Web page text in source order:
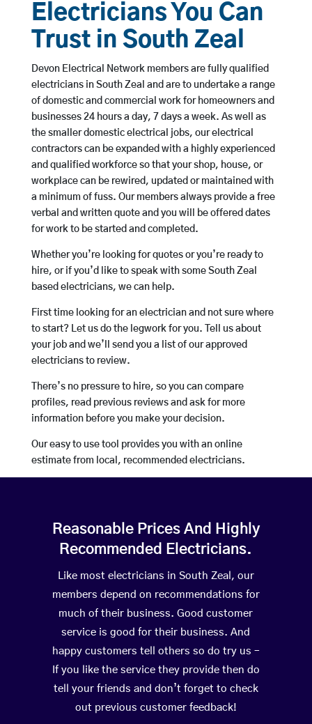
Electricians You Can
Trust in South Zeal
Devon Electrical Network members are fully qualified
electricians in South Zeal and are to undertake a range
of domestic and commercial work for homeowners and
businesses 24 hours a day, 7 days a week. As well as
the smaller domestic electrical jobs, our electrical
contractors can be expanded with a highly experienced
and qualified workforce so that your shop, house, or
workplace can be rewired, updated or maintained with
a minimum of fuss. Our members always provide a free
verbal and written quote and you will be offered dates
for work to be started and completed.
Whether you’re looking for quotes or you’re ready to
hire, or if you’d like to speak with some South Zeal
based electricians, we can help.
First time looking for an electrician and not sure where
to start? Let us do the legwork for you. Tell us about
your job and we’ll send you a list of our approved
electricians to review.
There’s no pressure to hire, so you can compare
profiles, read previous reviews and ask for more
information before you make your decision.
Our easy to use tool provides you with an online
estimate from local, recommended electricians.
Reasonable Prices And Highly
Recommended Electricians.
Like most electricians in South Zeal, our
members depend on recommendations for
much of their business. Good customer
service is good for their business. And
happy customers tell others so do try us –
If you like the service they provide then do
tell your friends and don’t forget to check
out previous customer feedback!